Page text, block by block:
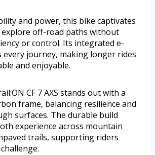
and power, this bike captivates
off-road paths without
or control. Its integrated e-
every journey, making longer rides
and enjoyable.
CF 7 AXS stands out with a
frame, balancing resilience and
surfaces. The durable build
experience across mountain
trails, supporting riders